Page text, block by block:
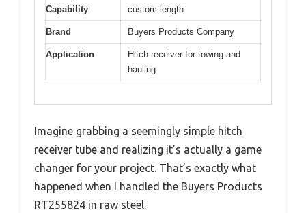
Capability
custom length
Brand Buyers Products Company
Application
Hitch receiver for towing and
hauling
Imagine grabbing a seemingly simple hitch
receiver tube and realizing it’s actually a game
changer for your project. That’s exactly what
happened when I handled the Buyers Products
RT255824 in raw steel.